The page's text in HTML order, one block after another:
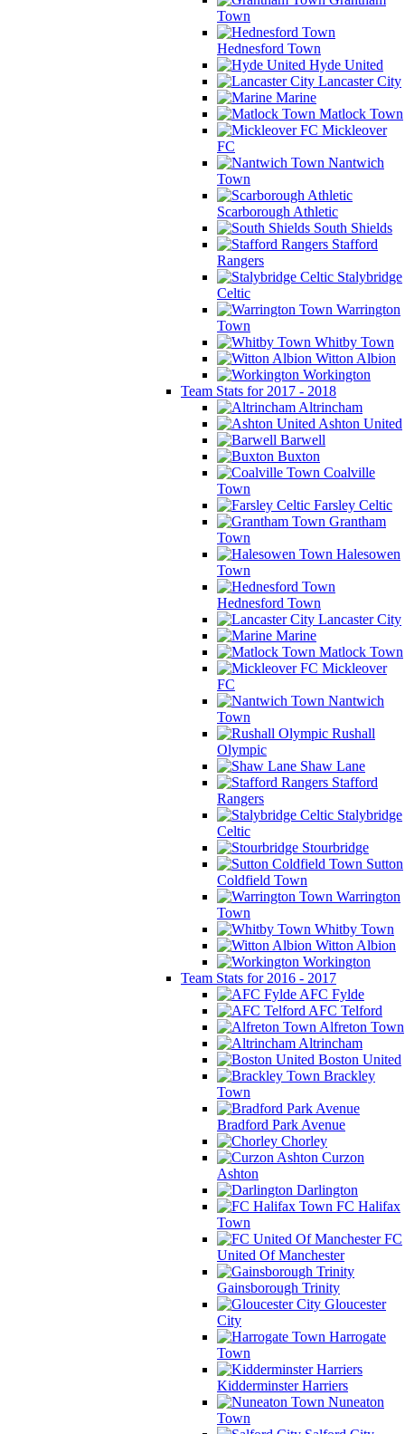
Town
Hednesford Town
Hyde United
Lancaster City
Marine
Matlock Town
Mickleover
FC
Nantwich
Town
Scarborough Athletic
South Shields
Stafford
Rangers
Stalybridge
Celtic
Warrington
Town
Whitby Town
Witton Albion
Workington
Team Stats for 2017 - 2018
Altrincham
Ashton United
Barwell
Buxton
Coalville
Town
Farsley Celtic
Grantham
Town
Halesowen
Town
Hednesford Town
Lancaster City
Marine
Matlock Town
Mickleover
FC
Nantwich
Town
Rushall
Olympic
Shaw Lane
Stafford
Rangers
Stalybridge
Celtic
Stourbridge
Sutton
Coldfield Town
Warrington
Town
Whitby Town
Witton Albion
Workington
Team Stats for 2016 - 2017
AFC Fylde
AFC Telford
Alfreton Town
Altrincham
Boston United
Brackley
Town
Bradford Park Avenue
Chorley
Curzon
Ashton
Darlington
FC Halifax
Town
FC
United Of Manchester
Gainsborough Trinity
Gloucester
City
Harrogate
Town
Kidderminster Harriers
Nuneaton
Town